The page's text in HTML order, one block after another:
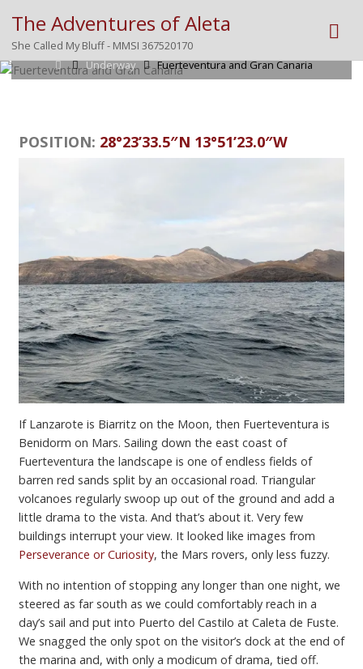
The Adventures of Aleta
She Called My Bluff - MMSI 367520170
Posted by Mike on December 18, 2025
HomeUnderway Fuerteventura and Gran Canaria
POSITION: 28°23’33.5″N 13°51’23.0″W
If Lanzarote is Biarritz on the Moon, then Fuerteventura is
Benidorm on Mars. Sailing down the east coast of
Fuerteventura the landscape is one of endless fields of
barren red sands split by an occasional road. Triangular
volcanoes regularly swoop up out of the ground and add a
little drama to the vista. And that’s about it. Very few
buildings interrupt your view. It looked like images from
Perseverance or Curiosity, the Mars rovers, only less fuzzy.
With no intention of stopping any longer than one night, we
steered as far south as we could comfortably reach in a
day’s sail and put into Puerto del Castilo at Caleta de Fuste.
We snagged the only spot on the visitor’s dock at the end of
the marina and, with only a modicum of drama, tied off.